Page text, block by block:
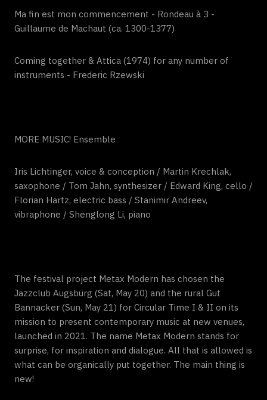
Ma fin est mon commencement - Rondeau à 3 -
Guillaume de Machaut (ca. 1300-1377)
Coming together & Attica (1974) for any number of
instruments - Frederic Rzewski
MORE MUSIC! Ensemble
Iris Lichtinger, voice & conception / Martin Krechlak,
saxophone / Tom Jahn, synthesizer / Edward King, cello /
Florian Hartz, electric bass / Stanimir Andreev,
vibraphone / Shenglong Li, piano
The festival project Metax Modern has chosen the
Jazzclub Augsburg (Sat, May 20) and the rural Gut
Bannacker (Sun, May 21) for Circular Time I & II on its
mission to present contemporary music at new venues,
launched in 2021. The name Metax Modern stands for
surprise, for inspiration and dialogue. All that is allowed is
what can be organically put together. The main thing is
new!